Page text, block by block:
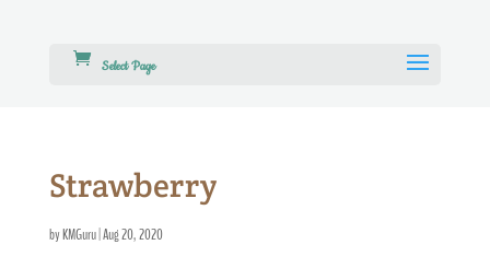
Select Page
Strawberry
byKMGuru|Aug 20, 2020